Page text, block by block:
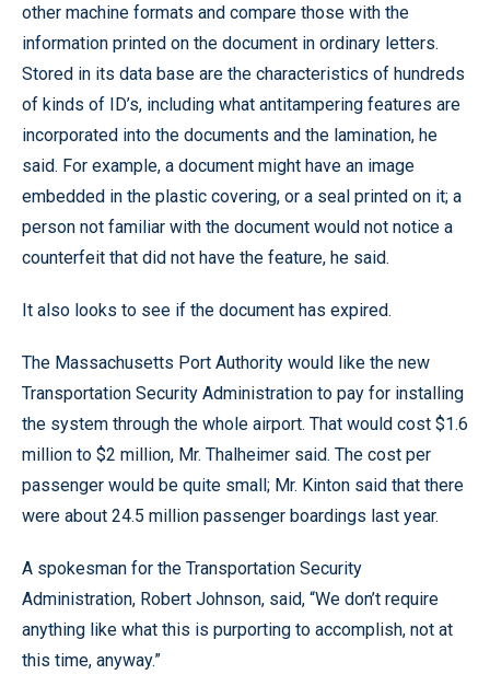
other machine formats and compare those with the
information printed on the document in ordinary letters.
Stored in its data base are the characteristics of hundreds
of kinds of ID’s, including what antitampering features are
incorporated into the documents and the lamination, he
said. For example, a document might have an image
embedded in the plastic covering, or a seal printed on it; a
person not familiar with the document would not notice a
counterfeit that did not have the feature, he said.
It also looks to see if the document has expired.
The Massachusetts Port Authority would like the new
Transportation Security Administration to pay for installing
the system through the whole airport. That would cost $1.6
million to $2 million, Mr. Thalheimer said. The cost per
passenger would be quite small; Mr. Kinton said that there
were about 24.5 million passenger boardings last year.
A spokesman for the Transportation Security
Administration, Robert Johnson, said, “We don’t require
anything like what this is purporting to accomplish, not at
this time, anyway.”